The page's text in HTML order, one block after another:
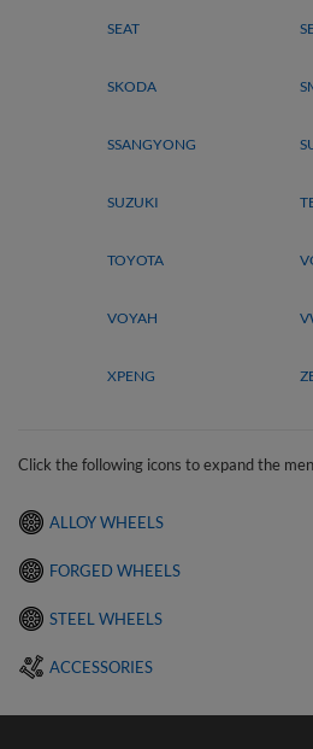
SEAT
SKODA
SSANGYONG
SUZUKI
TOYOTA
VOYAH
XPENG
Click the following icons to expand the
ALLOY WHEELS
FORGED WHEELS
STEEL WHEELS
ACCESSORIES